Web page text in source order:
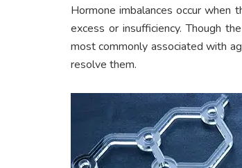
Hormone imbalances occur when
excess or insufficiency. Though
most commonly associated with
resolve them.